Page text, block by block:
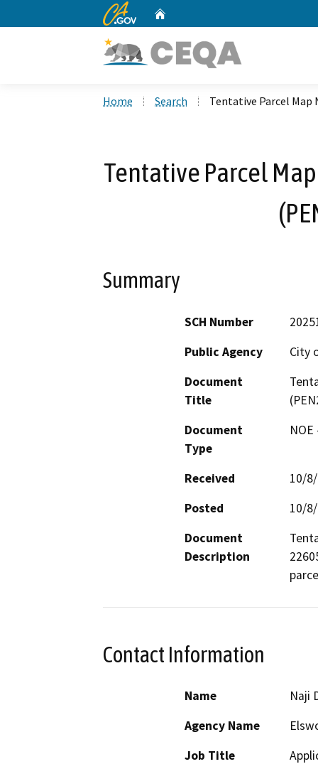
CA.gov
Home Search Tentative Parcel Map
Tentative Parcel
Summary
SCH Number
Public Agency
City
Document
Title
Document
Type
Received
10/
Posted
10/
Document
Description
Contact Information
Name
Naji
Agency Name
Job Title